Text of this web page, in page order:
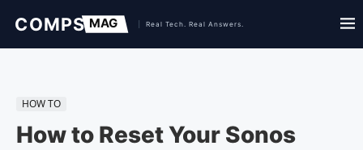
HOW TO
How to Reset Your Sonos